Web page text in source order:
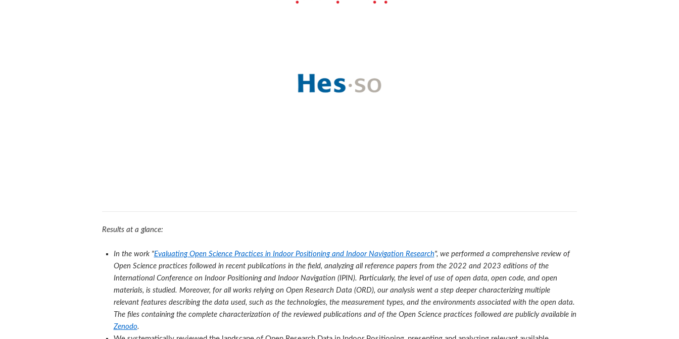
Results at a glance:
In the work "Evaluating Open Science Practices in Indoor Positioning and Indoor Navigation Research", we performed a comprehensive review of
Open Science practices followed in recent publications in the field, analyzing all reference papers from the 2022 and 2023 editions of the
International Conference on Indoor Positioning and Indoor Navigation (IPIN). Particularly, the level of use of open data, open code, and open
materials, is studied. Moreover, for all works relying on Open Research Data (ORD), our analysis went a step deeper characterizing multiple
relevant features describing the data used, such as the technologies, the measurement types, and the environments associated with the open data.
The files containing the complete characterization of the reviewed publications and of the Open Science practices followed are publicly available in
Zenodo.